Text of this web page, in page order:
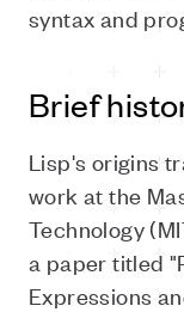
syntax and
Brief
Lisp's origins
work at the
Technology
a paper titled
Expressions